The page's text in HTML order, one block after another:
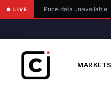
● LIVE Price data unavailable
MARKETS